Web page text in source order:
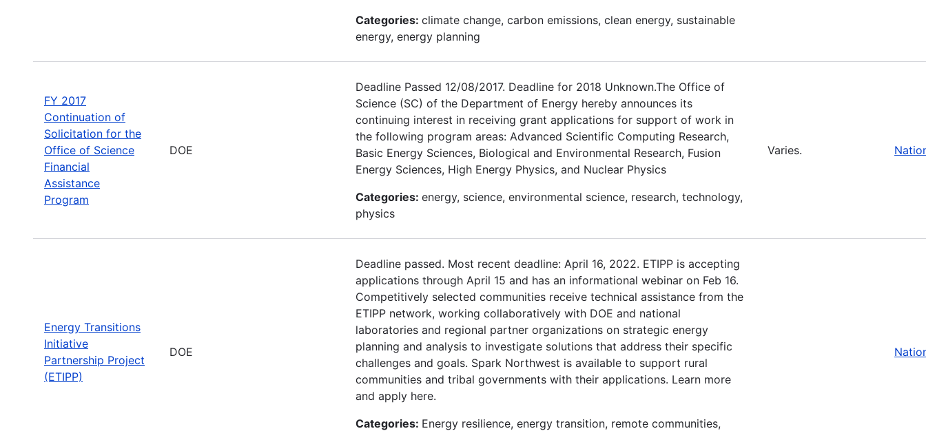
Categories: climate change, carbon emissions, clean energy, sustainable
energy, energy planning
FY 2017
Continuation of
Solicitation for the
Office of Science
Financial
Assistance
Program
DOE
Deadline Passed 12/08/2017. Deadline for 2018 Unknown.The Office of
Science (SC) of the Department of Energy hereby announces its
continuing interest in receiving grant applications for support of work in
the following program areas: Advanced Scientific Computing Research,
Basic Energy Sciences, Biological and Environmental Research, Fusion
Energy Sciences, High Energy Physics, and Nuclear Physics
Categories: energy, science, environmental science, research, technology,
physics
Varies.
Energy Transitions
Initiative
Partnership Project
(ETIPP)
DOE
Deadline passed. Most recent deadline: April 16, 2022. ETIPP is accepting
applications through April 15 and has an informational webinar on Feb 16.
Competitively selected communities receive technical assistance from the
ETIPP network, working collaboratively with DOE and national
laboratories and regional partner organizations on strategic energy
planning and analysis to investigate solutions that address their specific
challenges and goals. Spark Northwest is available to support rural
communities and tribal governments with their applications. Learn more
and apply here.
Categories: Energy resilience, energy transition, remote communities,